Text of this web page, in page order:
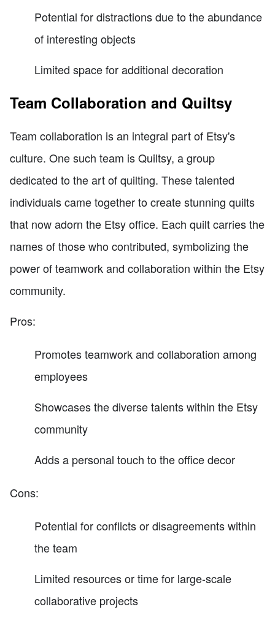
Potential for distractions due to the abundance
of interesting objects
Limited space for additional decoration
Team Collaboration and Quiltsy
Team collaboration is an integral part of Etsy's
culture. One such team is Quiltsy, a group
dedicated to the art of quilting. These talented
individuals came together to create stunning quilts
that now adorn the Etsy office. Each quilt carries the
names of those who contributed, symbolizing the
power of teamwork and collaboration within the Etsy
community.
Pros:
Promotes teamwork and collaboration among
employees
Showcases the diverse talents within the Etsy
community
Adds a personal touch to the office decor
Cons:
Potential for conflicts or disagreements within
the team
Limited resources or time for large-scale
collaborative projects